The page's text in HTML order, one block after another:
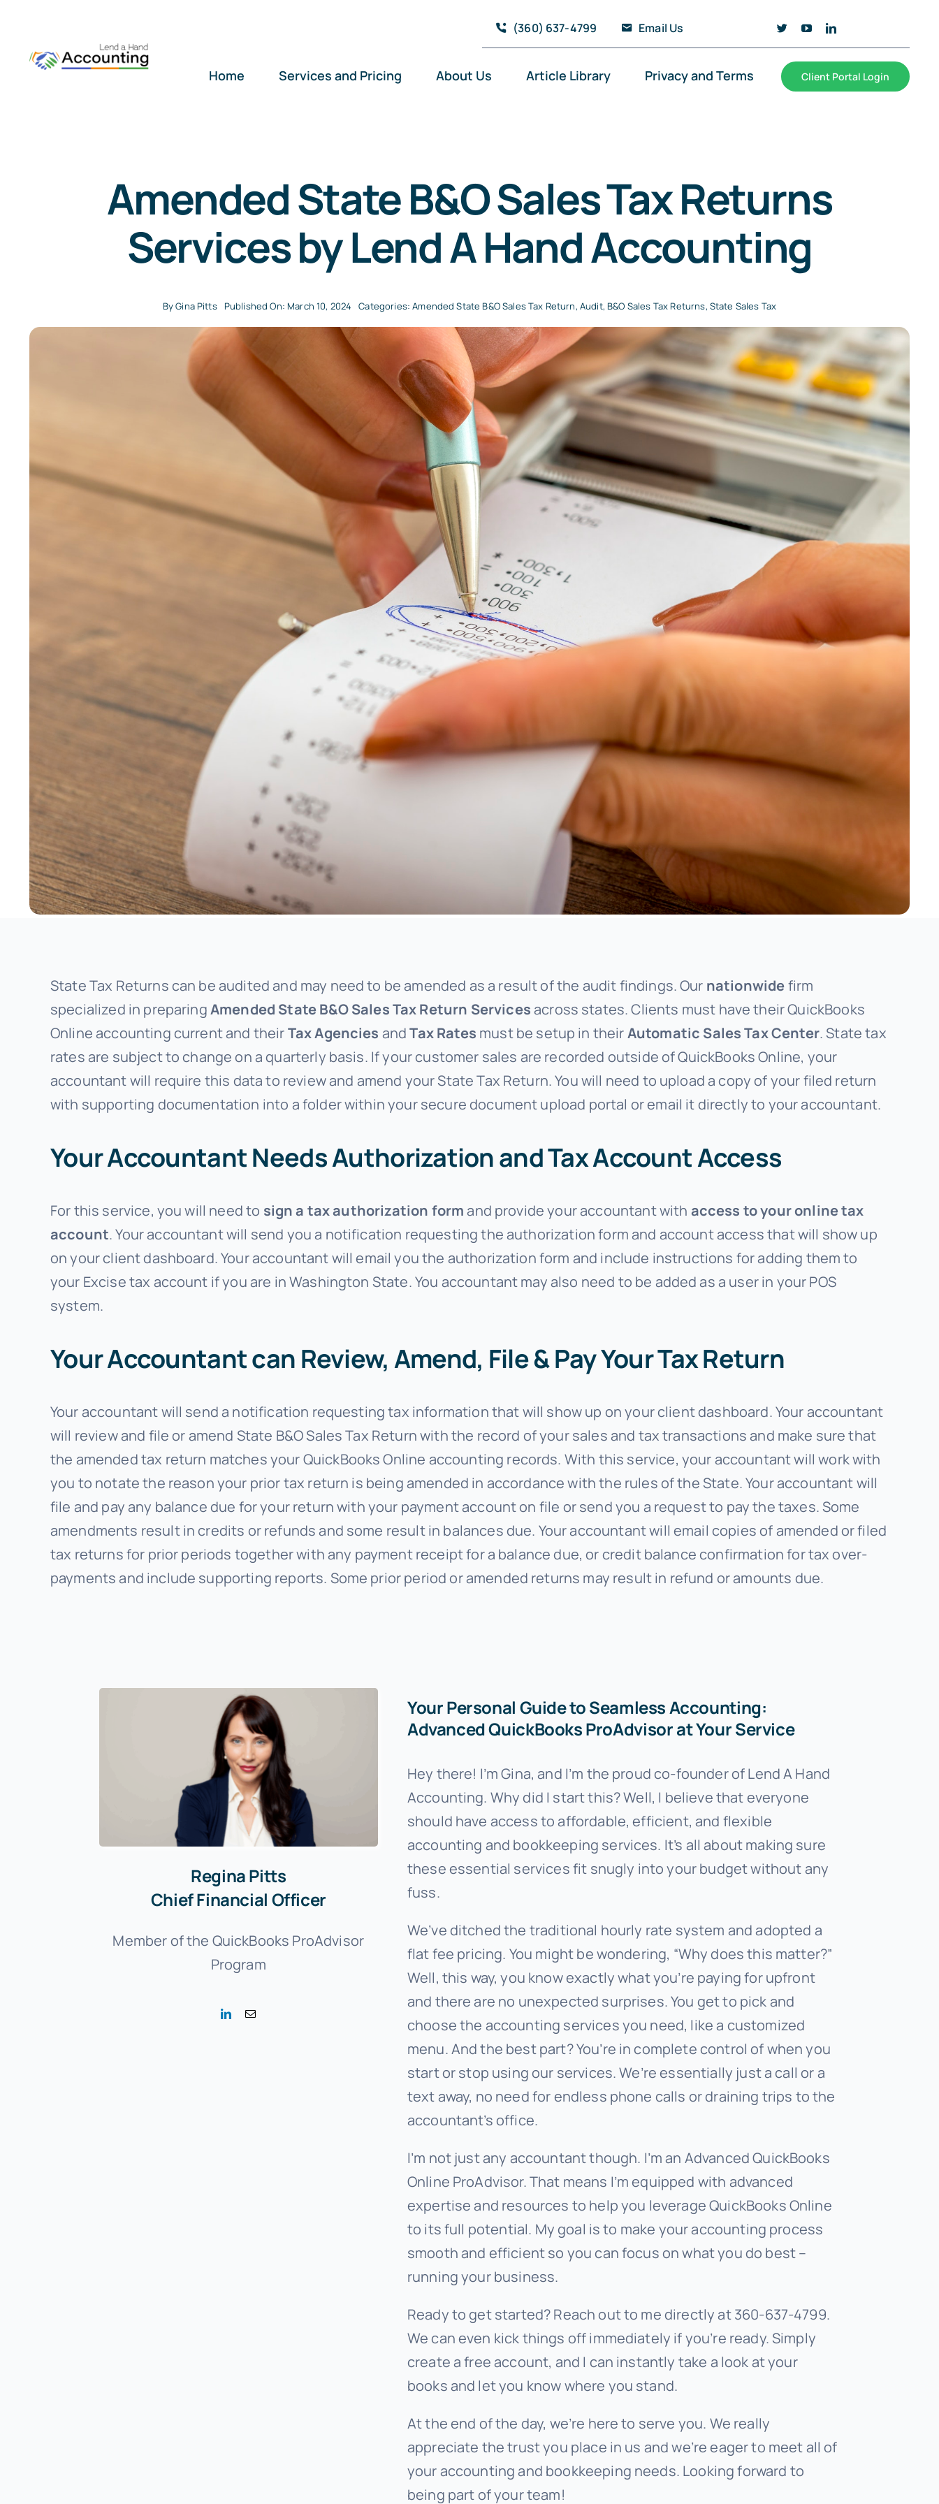
content
(360) 637-4799 Email Us
Home Services and Pricing About Us Article Library Privacy and Terms Client Portal Login
Amended State B&O Sales Tax Returns
Services by Lend A Hand Accounting
ByGina Pitts Published On: March 10, 2024 Categories:Amended State B&O Sales Tax Return, Audit,B&O Sales Tax Returns, State Sales Tax
State Tax Returns can be audited and may need to be amended as a result of the audit findings. Our nationwidefirm
specialized in preparingAmended State B&O Sales Tax Return Servicesacross states. Clients must have their QuickBooks
Online accounting current and theirTax Agencies andTax Rates must be setup in theirAutomatic Sales Tax Center. State tax
rates are subject to change on a quarterly basis. If your customer sales are recorded outside of QuickBooks Online, your
accountant will require this data to review and amend your State Tax Return. You will need to upload a copy of your filed return
with supporting documentation into a folder within your secure document upload portal or email it directly to your accountant.
Your Accountant Needs Authorization and Tax Account Access
For this service, you will need to sign a tax authorization formand provide your accountant with access to your online tax
account. Your accountant will send you a notification requesting the authorization form and account access that will show up
on your client dashboard. Your accountant will email you the authorization form and include instructions for adding them to
your Excise tax account if you are in Washington State. You accountant may also need to be added as a user in your POS
system.
Your Accountant can Review, Amend, File & Pay Your Tax Return
Your accountant will send a notification requesting tax information that will show up on your client dashboard. Your accountant
will review and file or amend State B&O Sales Tax Return with the record of your sales and tax transactions and make sure that
the amended tax return matches your QuickBooks Online accounting records. With this service, your accountant will work with
you to notate the reason your prior tax return is being amended in accordance with the rules of the State. Your accountant will
file and pay any balance due for your return with your payment account on file or send you a request to pay the taxes. Some
amendments result in credits or refunds and some result in balances due. Your accountant will email copies of amended or filed
tax returns for prior periods together with any payment receipt for a balance due, or credit balance confirmation for tax over-
payments and include supporting reports. Some prior period or amended returns may result in refund or amounts due.
Regina Pitts
Chief Financial Officer
Member of the QuickBooks ProAdvisor
Program
Your Personal Guide to Seamless Accounting:
Advanced QuickBooks ProAdvisor at Your Service
Hey there! I’m Gina, and I’m the proud co-founder of Lend A Hand
Accounting. Why did I start this? Well, I believe that everyone
should have access to affordable, efficient, and flexible
accounting and bookkeeping services. It’s all about making sure
these essential services fit snugly into your budget without any
fuss.
We’ve ditched the traditional hourly rate system and adopted a
flat fee pricing. You might be wondering, “Why does this matter?”
Well, this way, you know exactly what you’re paying for upfront
and there are no unexpected surprises. You get to pick and
choose the accounting services you need, like a customized
menu. And the best part? You’re in complete control of when you
start or stop using our services. We’re essentially just a call or a
text away, no need for endless phone calls or draining trips to the
accountant’s office.
I’m not just any accountant though. I’m an Advanced QuickBooks
Online ProAdvisor. That means I’m equipped with advanced
expertise and resources to help you leverage QuickBooks Online
to its full potential. My goal is to make your accounting process
smooth and efficient so you can focus on what you do best –
running your business.
Ready to get started? Reach out to me directly at 360-637-4799.
We can even kick things off immediately if you’re ready. Simply
create a free account, and I can instantly take a look at your
books and let you know where you stand.
At the end of the day, we’re here to serve you. We really
appreciate the trust you place in us and we’re eager to meet all of
your accounting and bookkeeping needs. Looking forward to
being part of your team!